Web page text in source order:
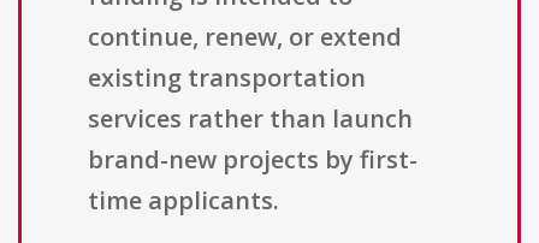
continue, renew, or extend
existing transportation
services rather than launch
brand-new projects by first-
time applicants.